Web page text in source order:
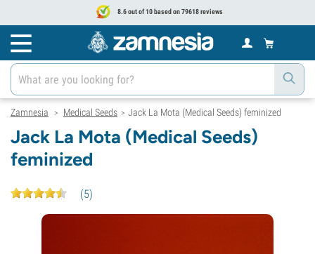
8.6 out of 10 based on 79618 reviews
Zamnesia > Medical Seeds > Jack La Mota (Medical Seeds) feminized
Jack La Mota (Medical Seeds)
feminized
(5)